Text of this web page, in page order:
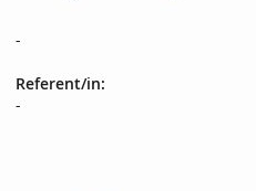
-
Referent/in:
-